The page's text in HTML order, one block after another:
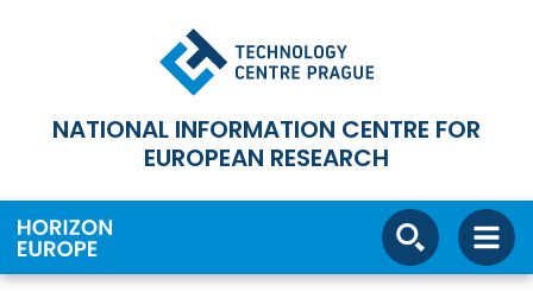
NATIONAL INFORMATION CENTRE FOR
EUROPEAN RESEARCH